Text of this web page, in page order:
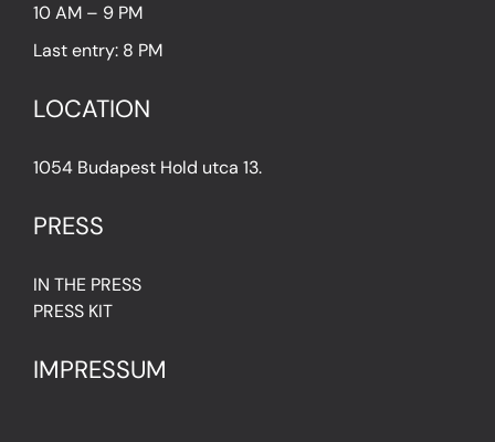
10 AM – 9 PM
Last entry: 8 PM
LOCATION
1054 Budapest Hold utca 13.
PRESS
IN THE PRESS
PRESS KIT
IMPRESSUM